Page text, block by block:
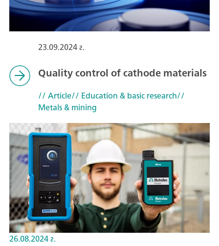
23.09.2024 г.
Quality control of cathode materials
// Article// Education & basic research//
Metals & mining
26.08.2024 г.